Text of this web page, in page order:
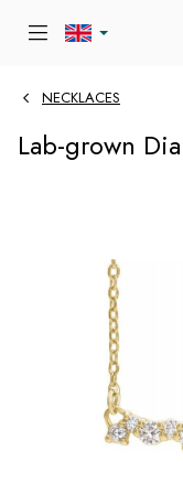
NECKLACES
Lab-grown